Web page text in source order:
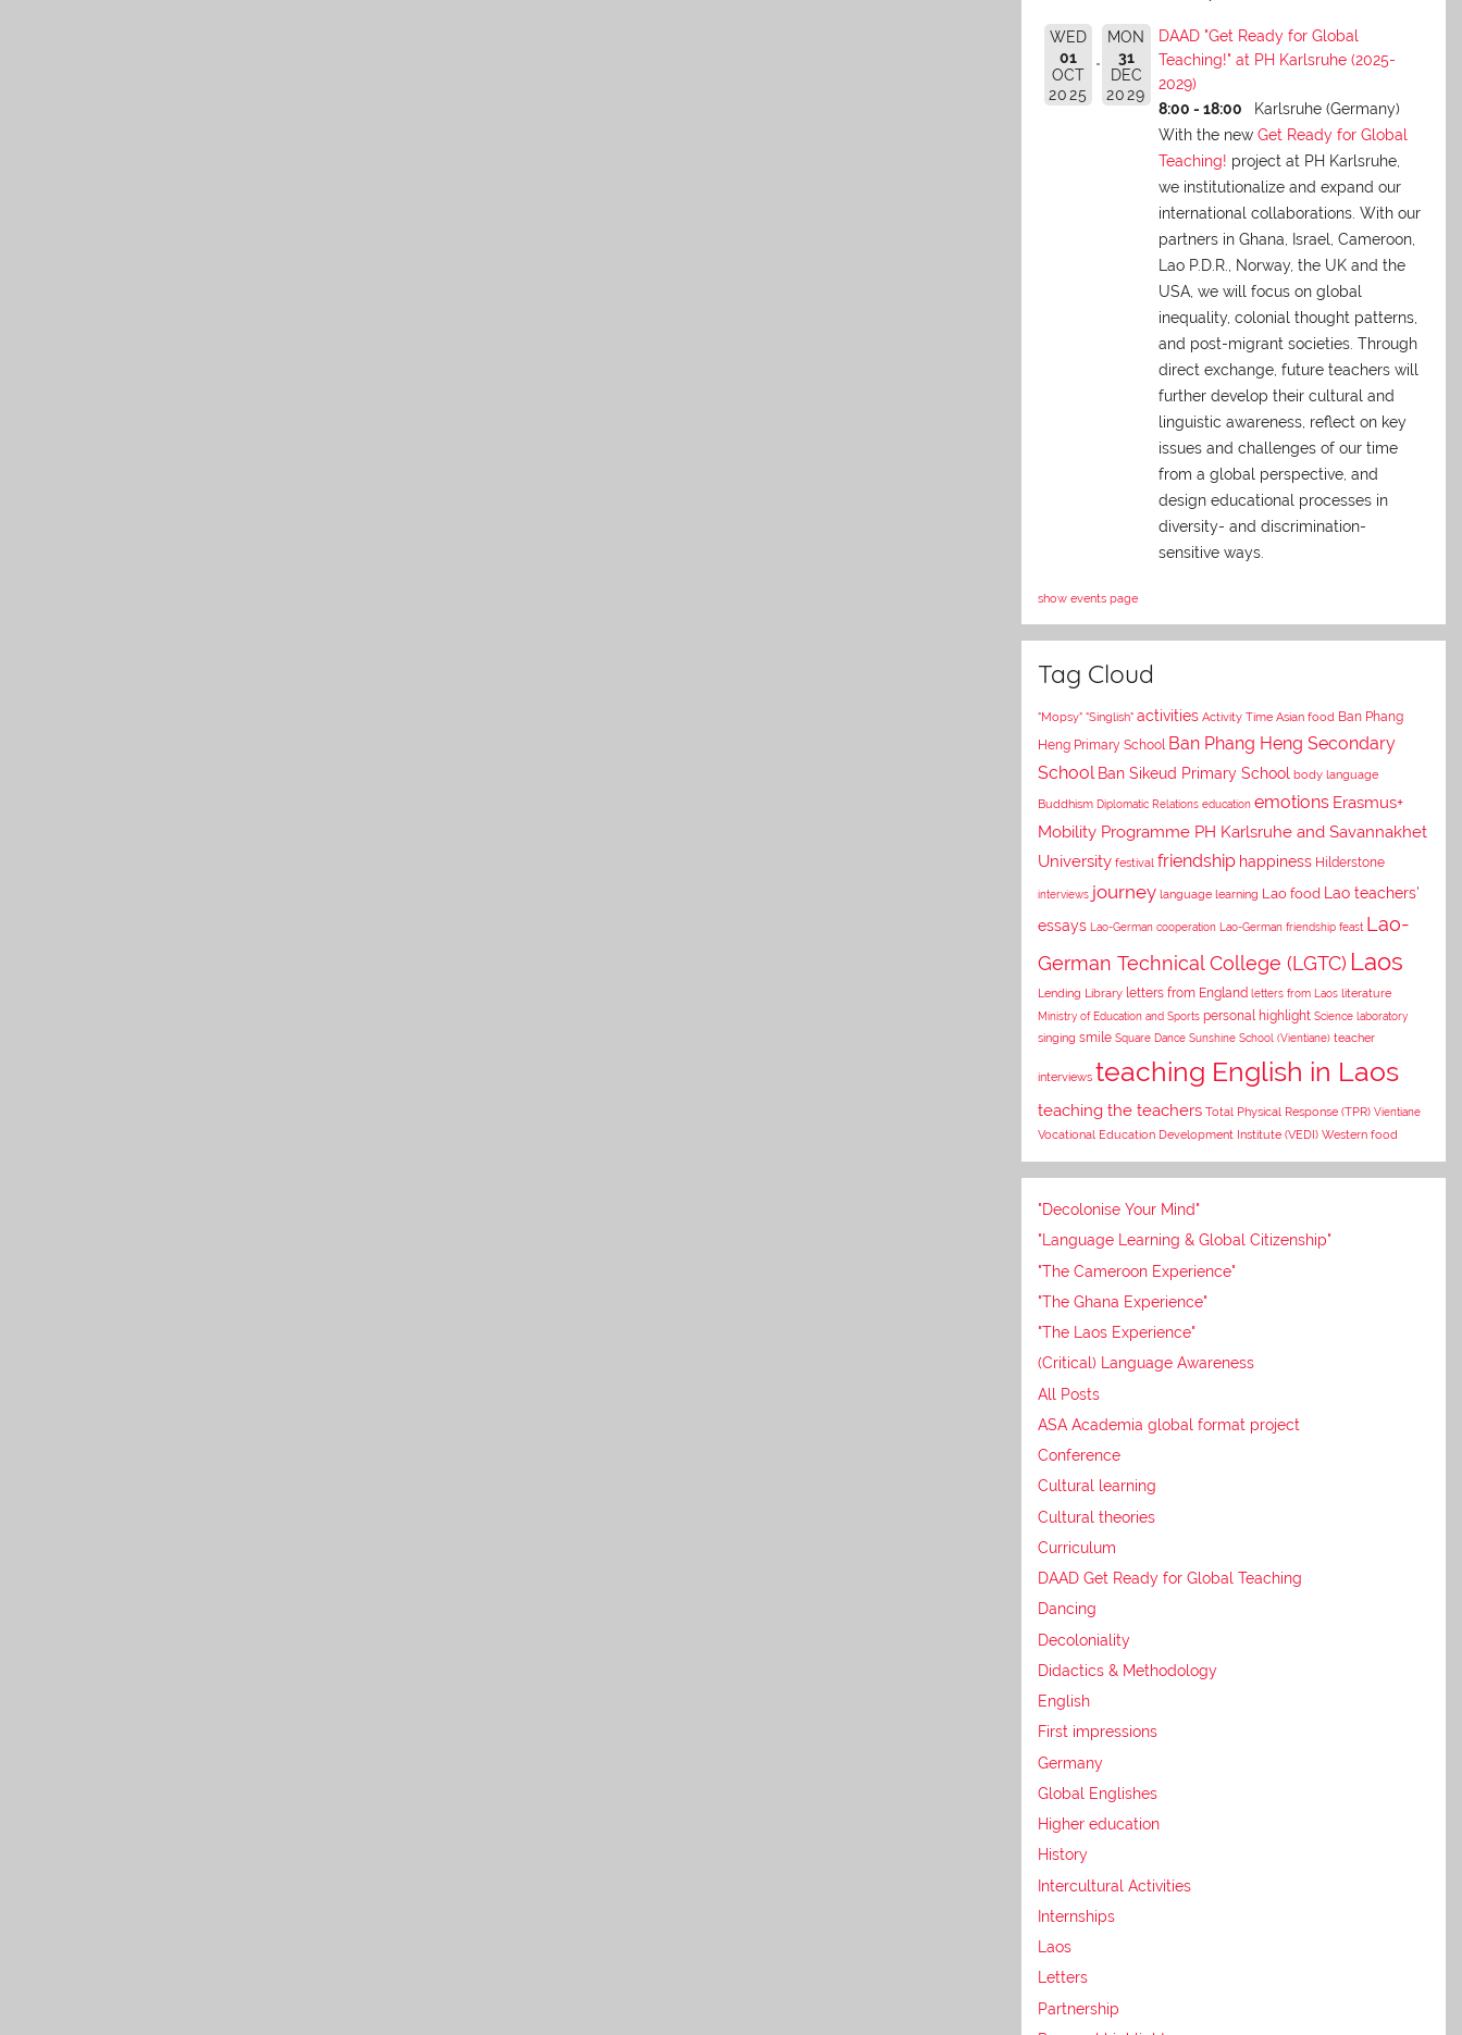
WED
01
OCT
2025
MON
31
DEC
2029
DAAD "Get Ready for Global
Teaching!" at PH Karlsruhe (2025-
2029)
8:00 - 18:00
Karlsruhe (Germany)
With the new Get Ready for Global
Teaching! project at PH Karlsruhe,
we institutionalize and expand our
international collaborations. With our
partners in Ghana, Israel, Cameroon,
Lao P.D.R., Norway, the UK and the
USA, we will focus on global
inequality, colonial thought patterns,
and post-migrant societies. Through
direct exchange, future teachers will
further develop their cultural and
linguistic awareness, reflect on key
issues and challenges of our time
from a global perspective, and
design educational processes in
diversity- and discrimination-
sensitive ways.
show events page
Tag Cloud
"Mopsy" "Singlish" activities Activity Time Asian food Ban Phang
Heng Primary School Ban Phang Heng Secondary
School Ban Sikeud Primary School body language
Buddhism Diplomatic Relations education emotions Erasmus+
Mobility Programme PH Karlsruhe and Savannakhet
University festival friendship happiness Hilderstone
interviews journey language learning Lao food
Lao teachers'
essays Lao-German cooperation Lao-German friendship feast Lao-
German Technical College (LGTC) Laos
Lending Library letters from England letters from Laos literature
Ministry of Education and Sports personal highlight Science laboratory
singing smile Square Dance Sunshine School (Vientiane) teacher
interviews teaching English in Laos
teaching the teachers Total Physical Response (TPR) Vientiane
Vocational Education Development Institute (VEDI) Western food
"Decolonise Your Mind"
"Language Learning & Global Citizenship"
"The Cameroon Experience"
"The Ghana Experience"
"The Laos Experience"
(Critical) Language Awareness
All Posts
ASA Academia global format project
Conference
Cultural learning
Cultural theories
Curriculum
DAAD Get Ready for Global Teaching
Dancing
Decoloniality
Didactics & Methodology
English
First impressions
Germany
Global Englishes
Higher education
History
Intercultural Activities
Internships
Laos
Letters
Partnership